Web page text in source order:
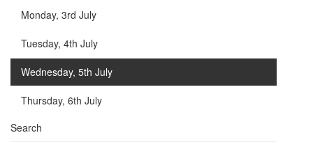
Monday, 3rd July
Tuesday, 4th July
Wednesday, 5th July
Thursday, 6th July
Search